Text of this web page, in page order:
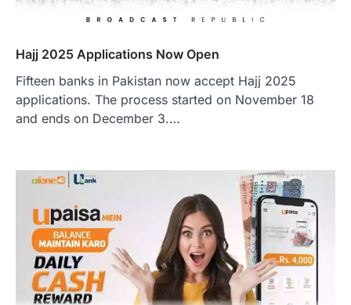
Hajj 2025 Applications Now Open
Fifteen banks in Pakistan now accept Hajj 2025
applications. The process started on November 18
and ends on December 3.…